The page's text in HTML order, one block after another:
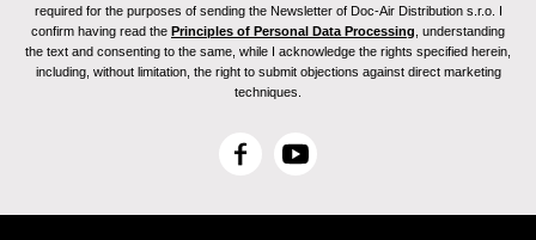
required for the purposes of sending the Newsletter of Doc-Air Distribution s.r.o. I
confirm having read the Principles of Personal Data Processing , understanding
the text and consenting to the same, while I acknowledge the rights specified herein,
including, without limitation, the right to submit objections against direct marketing
techniques.
F
c
Y
u